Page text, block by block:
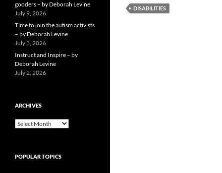
DISABILITIES
gooders – by Deborah Levine
July 9, 2026
Time to join the autism activists
– by Deborah Levine
July 3, 2026
Instruct and Inspire – by
Deborah Levine
July 2, 2026
ARCHIVES
ARCHIVES
POPULAR TOPICS